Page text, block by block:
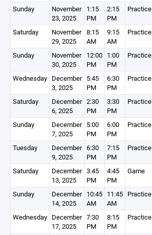
Sunday
November
23, 2025
1:15
PM
2:15
PM
Practice
Saturday
November
29, 2025
8:15
AM
9:15
AM
Practice
Sunday
November
30, 2025
12:00
PM
1:00
PM
Practice
Wednesday December
3, 2025
5:45
PM
6:30
PM
Practice
Saturday
December
6, 2025
2:30
PM
3:30
PM
Practice
Sunday
December
7, 2025
5:00
PM
6:00
PM
Practice
Tuesday
December
9, 2025
6:30
PM
7:15
PM
Practice
Saturday
December
13, 2025
3:45
PM
4:45
PM
Game
Sunday
December
14, 2025
10:45
AM
11:45
AM
Practice
Wednesday December
17, 2025
7:30
PM
8:15
PM
Practice